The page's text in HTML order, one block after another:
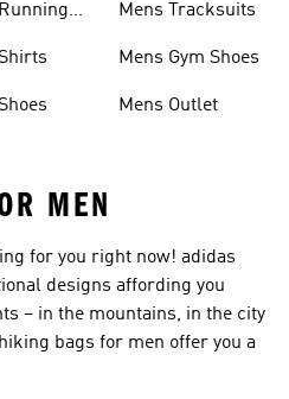
Mens Tracksuits
Mens Gym Shoes
Mens Outlet
MEN
for you right now! adidas
designs affording you
– in the mountains, in the city
bags for men offer you a